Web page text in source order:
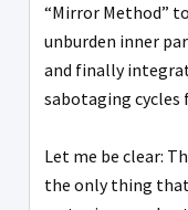
“Mirror Method”
unburden inner
and finally
sabotaging cycles
Let me be clear:
the only thing